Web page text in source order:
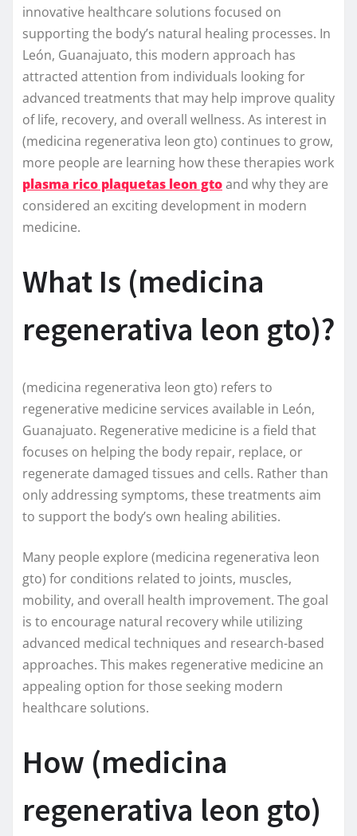
innovative healthcare solutions focused on
supporting the body’s natural healing processes. In
León, Guanajuato, this modern approach has
attracted attention from individuals looking for
advanced treatments that may help improve quality
of life, recovery, and overall wellness. As interest in
(medicina regenerativa leon gto) continues to grow,
more people are learning how these therapies work
plasma rico plaquetas leon gtoand why they are
considered an exciting development in modern
medicine.
What Is (medicina
regenerativa leon gto)?
(medicina regenerativa leon gto) refers to
regenerative medicine services available in León,
Guanajuato. Regenerative medicine is a field that
focuses on helping the body repair, replace, or
regenerate damaged tissues and cells. Rather than
only addressing symptoms, these treatments aim
to support the body’s own healing abilities.
Many people explore (medicina regenerativa leon
gto) for conditions related to joints, muscles,
mobility, and overall health improvement. The goal
is to encourage natural recovery while utilizing
advanced medical techniques and research-based
approaches. This makes regenerative medicine an
appealing option for those seeking modern
healthcare solutions.
How (medicina
regenerativa leon gto)